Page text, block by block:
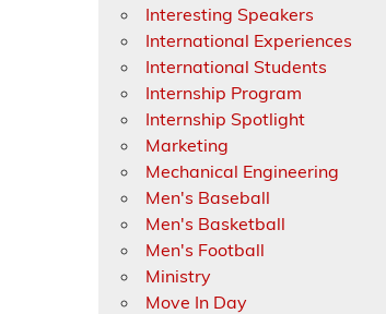
Interesting Speakers
International Experiences
International Students
Internship Program
Internship Spotlight
Marketing
Mechanical Engineering
Men's Baseball
Men's Basketball
Men's Football
Ministry
Move In Day